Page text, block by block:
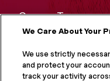
Campus Tours
Maps and Directions
Virtual Tour
We Care About Your
We use strictly
and protect your
track your activity